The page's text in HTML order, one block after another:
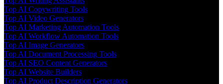
Top AI Copywriting Tools
Top AI Video Generators
Top AI Marketing Automation Tools
Top AI Workflow Automation Tools
Top AI Image Generators
Top AI Document Processing Tools
Top AI SEO Content Generators
Top AI Website Builders
Top AI Product Description Generators